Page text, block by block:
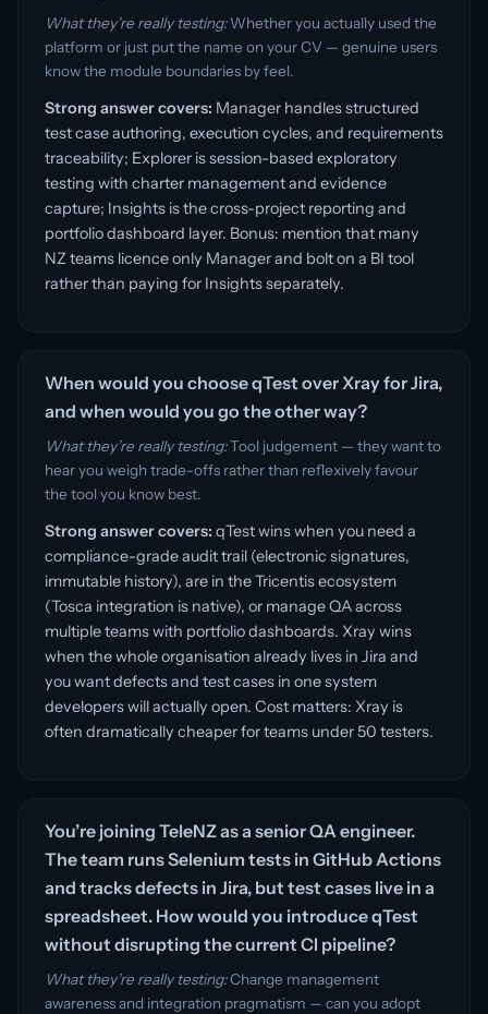
What they’re really testing:Whether you actually used the
platform or just put the name on your CV — genuine users
know the module boundaries by feel.
Strong answer covers: Manager handles structured
test case authoring, execution cycles, and requirements
traceability; Explorer is session-based exploratory
testing with charter management and evidence
capture; Insights is the cross-project reporting and
portfolio dashboard layer. Bonus: mention that many
NZ teams licence only Manager and bolt on a BI tool
rather than paying for Insights separately.
When would you choose qTest over Xray for Jira,
and when would you go the other way?
What they’re really testing:Tool judgement — they want to
hear you weigh trade-offs rather than reflexively favour
the tool you know best.
Strong answer covers: qTest wins when you need a
compliance-grade audit trail (electronic signatures,
immutable history), are in the Tricentis ecosystem
(Tosca integration is native), or manage QA across
multiple teams with portfolio dashboards. Xray wins
when the whole organisation already lives in Jira and
you want defects and test cases in one system
developers will actually open. Cost matters: Xray is
often dramatically cheaper for teams under 50 testers.
You’re joining TeleNZ as a senior QA engineer.
The team runs Selenium tests in GitHub Actions
and tracks defects in Jira, but test cases live in a
spreadsheet. How would you introduce qTest
without disrupting the current CI pipeline?
What they’re really testing:Change management
awareness and integration pragmatism — can you adopt